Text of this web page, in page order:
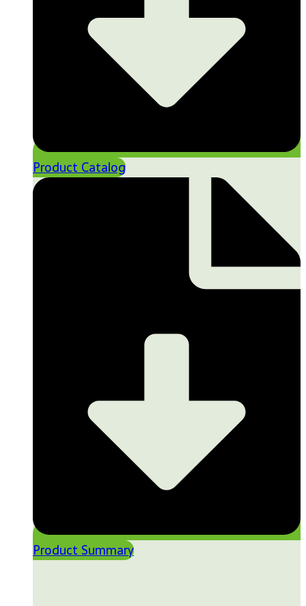
Product Catalog
Product Summary